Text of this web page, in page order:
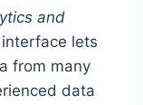
and
lets
from many
data